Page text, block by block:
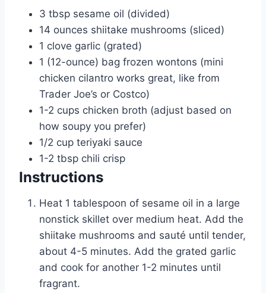
3 tbsp sesame oil (divided)
14 ounces shiitake mushrooms (sliced)
1 clove garlic (grated)
1 (12-ounce) bag frozen wontons (mini
chicken cilantro works great, like from
Trader Joe’s or Costco)
1-2 cups chicken broth (adjust based on
how soupy you prefer)
1/2 cup teriyaki sauce
1-2 tbsp chili crisp
Instructions
Heat 1 tablespoon of sesame oil in a large
nonstick skillet over medium heat. Add the
shiitake mushrooms and sauté until tender,
about 4-5 minutes. Add the grated garlic
and cook for another 1-2 minutes until
fragrant.